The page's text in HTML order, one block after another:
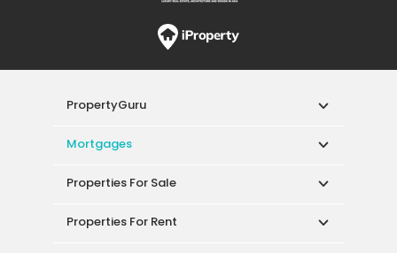
PropertyGuru
Mortgages
Properties For Sale
Properties For Rent